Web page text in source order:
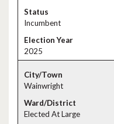
Incumbent
2025
Wainwright
Elected At Large